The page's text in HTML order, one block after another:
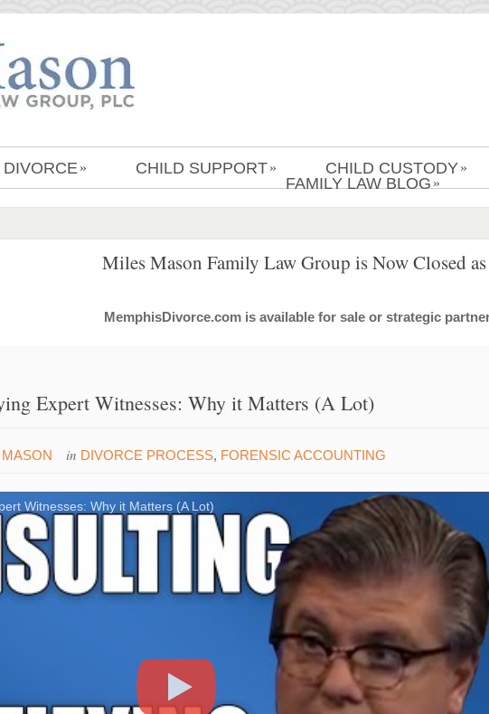
DIVORCE » CHILD SUPPORT » CHILD CUSTODY »
FAMILY LAW BLOG »
Miles Mason Family Law Group is Now Closed
MemphisDivorce.com is available for sale or strategic
Expert Witnesses: Why it Matters (A Lot)
in DIVORCE PROCESS, FORENSIC ACCOUNTING
Witnesses: Why it Matters (A Lot)